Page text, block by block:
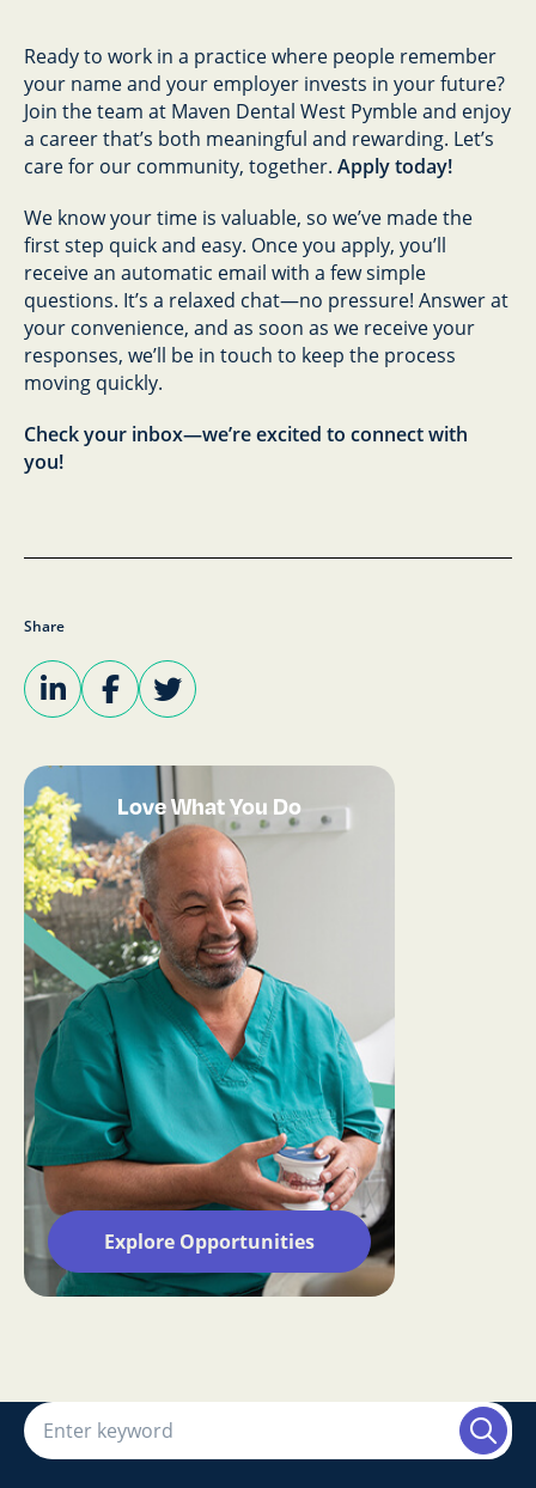
Ready to work in a practice where people remember
your name and your employer invests in your future?
Join the team at Maven Dental West Pymble and enjoy
a career that’s both meaningful and rewarding. Let’s
care for our community, together. Apply today!
We know your time is valuable, so we’ve made the
first step quick and easy. Once you apply, you’ll
receive an automatic email with a few simple
questions. It’s a relaxed chat—no pressure! Answer at
your convenience, and as soon as we receive your
responses, we’ll be in touch to keep the process
moving quickly.
Check your inbox—we’re excited to connect with
you!
Share
Love What You Do
Explore Opportunities